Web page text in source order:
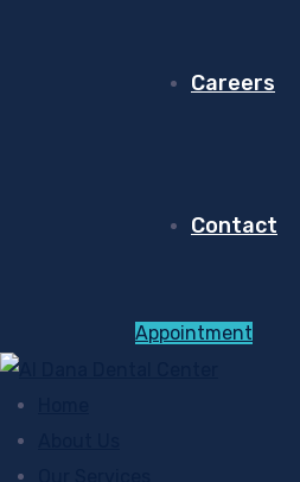
Careers
Contact
Appointment